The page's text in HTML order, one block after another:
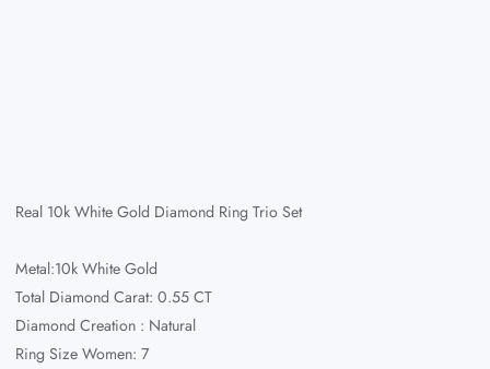
Real 10k White Gold Diamond Ring Trio Set
Metal:10k White Gold
Total Diamond Carat: 0.55 CT
Diamond Creation : Natural
Ring Size Women: 7